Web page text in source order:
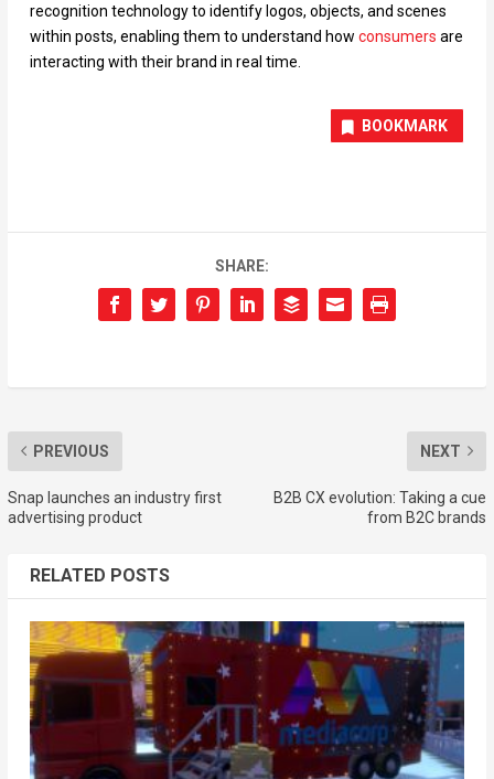
recognition technology to identify logos, objects, and scenes
within posts, enabling them to understand how consumers are
interacting with their brand in real time.
BOOKMARK
SHARE:
PREVIOUS
Snap launches an industry first
advertising product
NEXT
B2B CX evolution: Taking a cue
from B2C brands
RELATED POSTS